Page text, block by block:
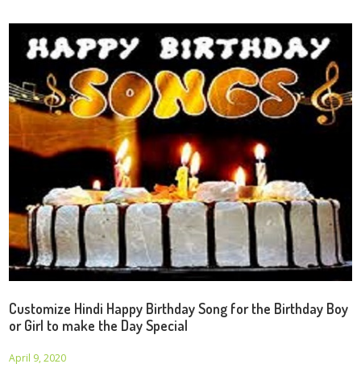
Customize Hindi Happy Birthday Song for the Birthday Boy
or Girl to make the Day Special
April 9, 2020